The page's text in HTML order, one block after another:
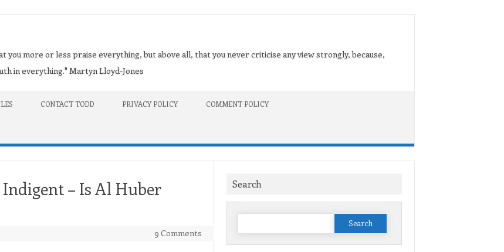
you more or less praise everything, but above all, that you never criticise any view strongly, because,
in everything." Martyn Lloyd-Jones
CONTACT TODD PRIVACY POLICY COMMENT POLICY
– Is Al Huber
9 Comments
Search
Search